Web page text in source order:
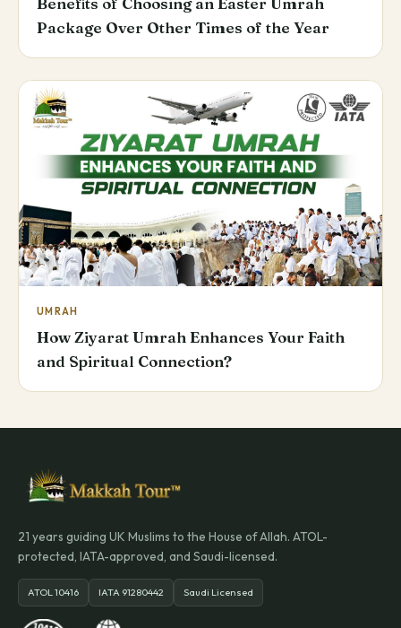
Package Over Other Times of the Year
UMRAH
How Ziyarat Umrah Enhances Your Faith
and Spiritual Connection?
21 years guiding UK Muslims to the House of Allah. ATOL-
protected, IATA-approved, and Saudi-licensed.
ATOL 10416 IATA 91280442 Saudi Licensed